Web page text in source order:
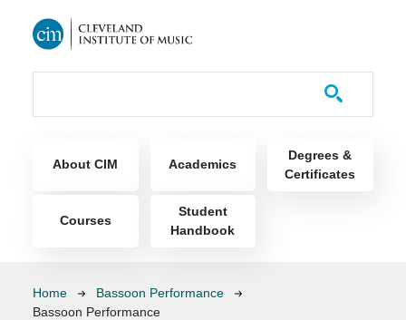
About CIM Academics
Degrees &
Certificates
Courses
Student
Handbook
Breadcrumb
Home
Bassoon Performance
Bassoon Performance